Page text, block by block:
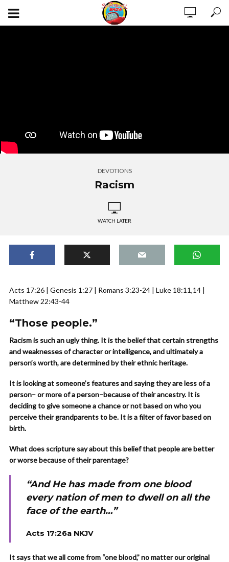
DEVOTIONS
Racism
WATCH LATER
Acts 17:26 | Genesis 1:27 | Romans 3:23-24 | Luke 18:11,14 |
Matthew 22:43-44
“Those people.”
Racism is such an ugly thing. It is the belief that certain strengths
and weaknesses of character or intelligence, and ultimately a
person’s worth, are determined by their ethnic heritage.
It is looking at someone’s features and saying they are less of a
person– or more of a person–because of their ancestry. It is
deciding to give someone a chance or not based on who you
perceive their grandparents to be. It is a filter of favor based on
birth.
What does scripture say about this belief that people are better
or worse because of their parentage?
“And He has made from one blood
every nation of men to dwell on all the
face of the earth…”
Acts 17:26a NKJV
It says that we all come from “one blood,” no matter our original